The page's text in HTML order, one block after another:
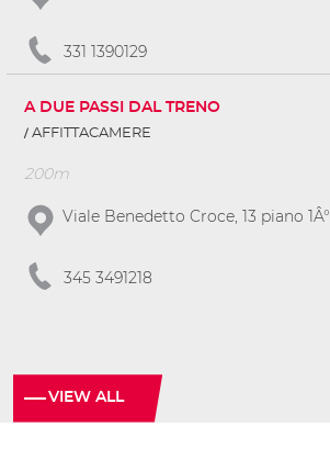
331 1390129
A DUE PASSI DAL TRENO
AFFITTACAMERE
200m
Viale Benedetto Croce, 13 piano 1Â°
345 3491218
VIEW ALL